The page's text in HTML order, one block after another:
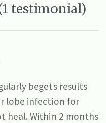
testimonial)
begets results
lobe infection for
heal. Within 2 months